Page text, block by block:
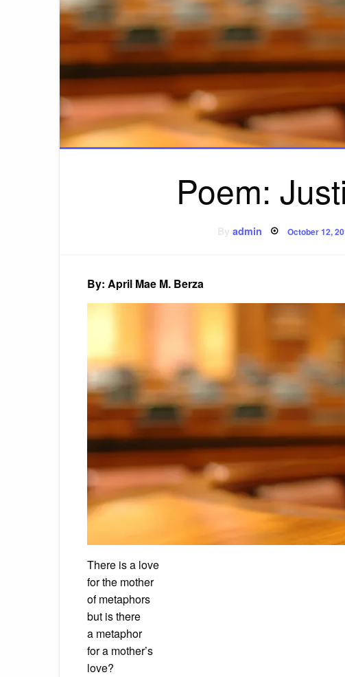
Poem:
admin Posted
October 12,
By: April Mae M. Berza
There is a love
for the mother
of metaphors
but is there
a metaphor
for a mother’s
love?